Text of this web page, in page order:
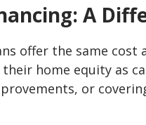
A
offer the same cost
home equity as
or